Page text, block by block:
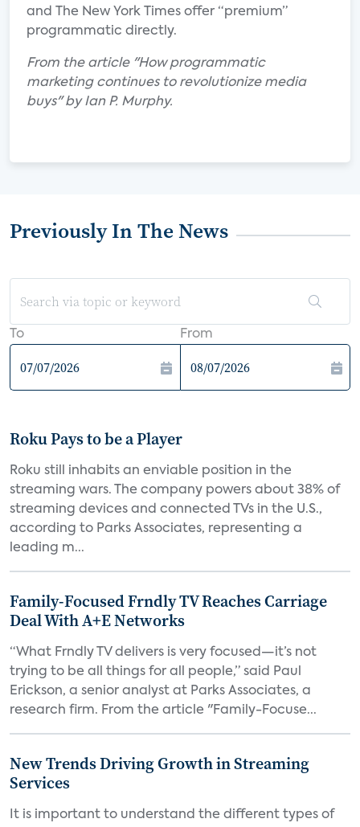
and The New York Times offer “premium”
programmatic directly.
From the article "How programmatic
marketing continues to revolutionize media
buys" by Ian P. Murphy.
Previously In The News
To From
Roku Pays to be a Player
Roku still inhabits an enviable position in the
streaming wars. The company powers about 38% of
streaming devices and connected TVs in the U.S.,
according to Parks Associates, representing a
leading m...
Family-Focused Frndly TV Reaches Carriage
Deal With A+E Networks
“What Frndly TV delivers is very focused—it’s not
trying to be all things for all people,” said Paul
Erickson, a senior analyst at Parks Associates, a
research firm. From the article "Family-Focuse...
New Trends Driving Growth in Streaming
Services
It is important to understand the different types of